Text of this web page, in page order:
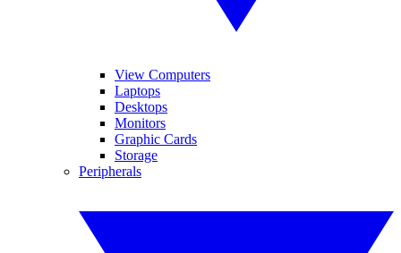
View Computers
Laptops
Desktops
Monitors
Graphic Cards
Storage
Peripherals